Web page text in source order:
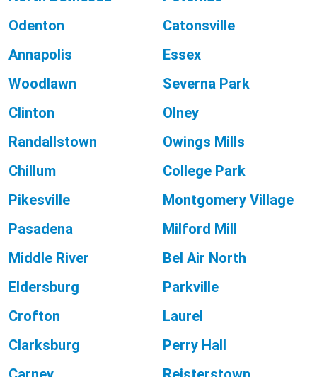
Odenton
Catonsville
Annapolis
Essex
Woodlawn
Severna Park
Clinton
Olney
Randallstown
Owings Mills
Chillum
College Park
Pikesville
Montgomery Village
Pasadena
Milford Mill
Middle River
Bel Air North
Eldersburg
Parkville
Crofton
Laurel
Clarksburg
Perry Hall